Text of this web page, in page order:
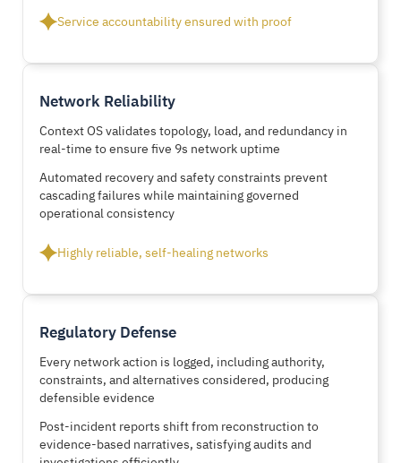
Service accountability ensured with proof
Network Reliability
Context OS validates topology, load, and redundancy in
real-time to ensure five 9s network uptime
Automated recovery and safety constraints prevent
cascading failures while maintaining governed
operational consistency
Highly reliable, self-healing networks
Regulatory Defense
Every network action is logged, including authority,
constraints, and alternatives considered, producing
defensible evidence
Post-incident reports shift from reconstruction to
evidence-based narratives, satisfying audits and